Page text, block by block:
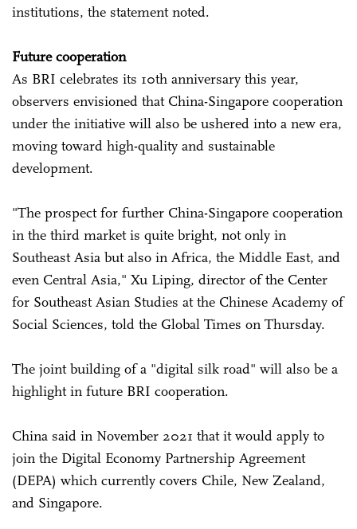
institutions, the statement noted.
Future cooperation
As BRI celebrates its 10th anniversary this year,
observers envisioned that China-Singapore cooperation
under the initiative will also be ushered into a new era,
moving toward high-quality and sustainable
development.
"The prospect for further China-Singapore cooperation
in the third market is quite bright, not only in
Southeast Asia but also in Africa, the Middle East, and
even Central Asia," Xu Liping, director of the Center
for Southeast Asian Studies at the Chinese Academy of
Social Sciences, told the Global Times on Thursday.
The joint building of a "digital silk road" will also be a
highlight in future BRI cooperation.
China said in November 2021 that it would apply to
join the Digital Economy Partnership Agreement
(DEPA) which currently covers Chile, New Zealand,
and Singapore.